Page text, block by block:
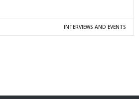
INTERVIEWS AND EVENTS